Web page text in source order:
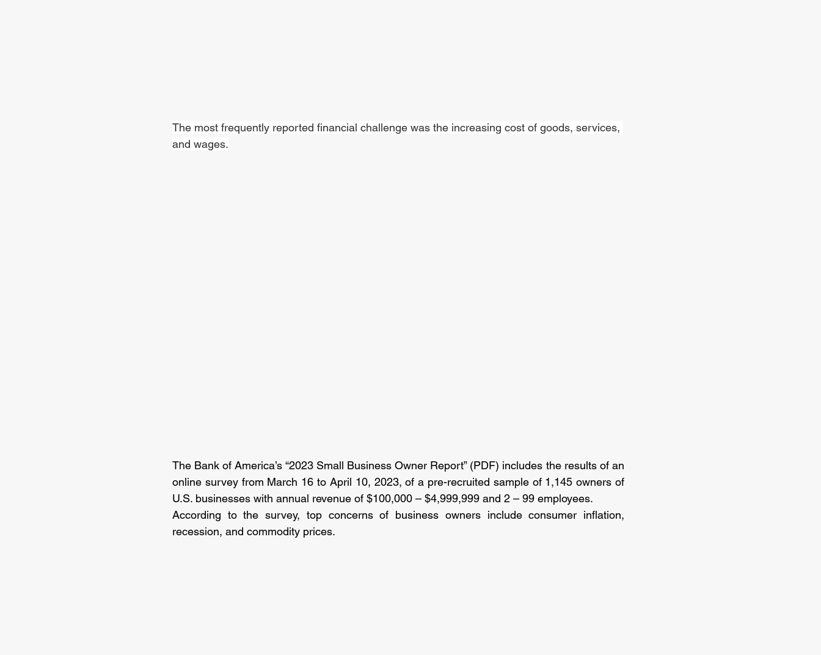
The most frequently reported financial challenge was the increasing cost of goods, services,
and wages.
The Bank of America’s “2023 Small Business Owner Report” (PDF) includes the results of an
online survey from March 16 to April 10, 2023, of a pre-recruited sample of 1,145 owners of
U.S. businesses with annual revenue of $100,000 – $4,999,999 and 2 – 99 employees.
According to the survey, top concerns of business owners include consumer inflation,
recession, and commodity prices.